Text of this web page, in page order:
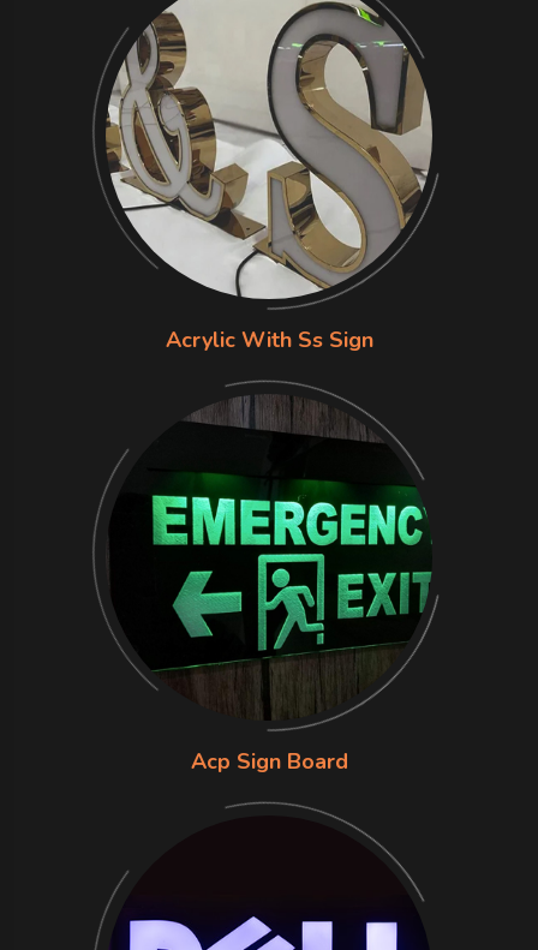
Acrylic With Ss Sign
Acp Sign Board